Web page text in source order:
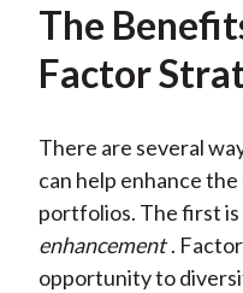
The
Factor
There are several
can help enhance
portfolios. The first is
enhancement .
opportunity to